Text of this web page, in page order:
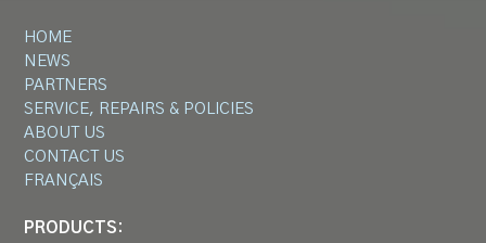
HOME
NEWS
PARTNERS
SERVICE, REPAIRS & POLICIES
ABOUT US
CONTACT US
FRANÇAIS
PRODUCTS: